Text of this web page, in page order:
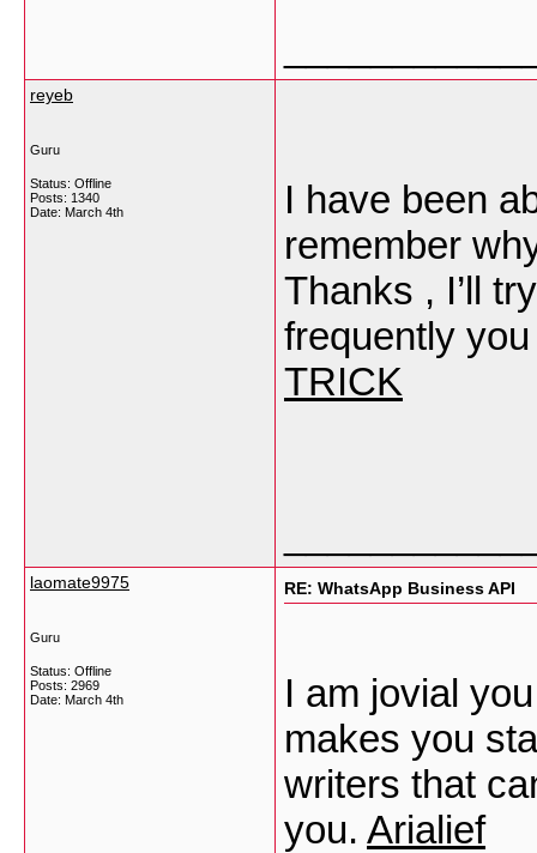
reyeb
Guru
Status: Offline
Posts: 1340
Date: March 4th
I have been
remember
Thanks , I’ll
frequently
TRICK
laomate9975
Guru
Status: Offline
Posts: 2969
Date: March 4th
RE: WhatsApp Business API
I am jovial
makes you
writers that
you. Arialief